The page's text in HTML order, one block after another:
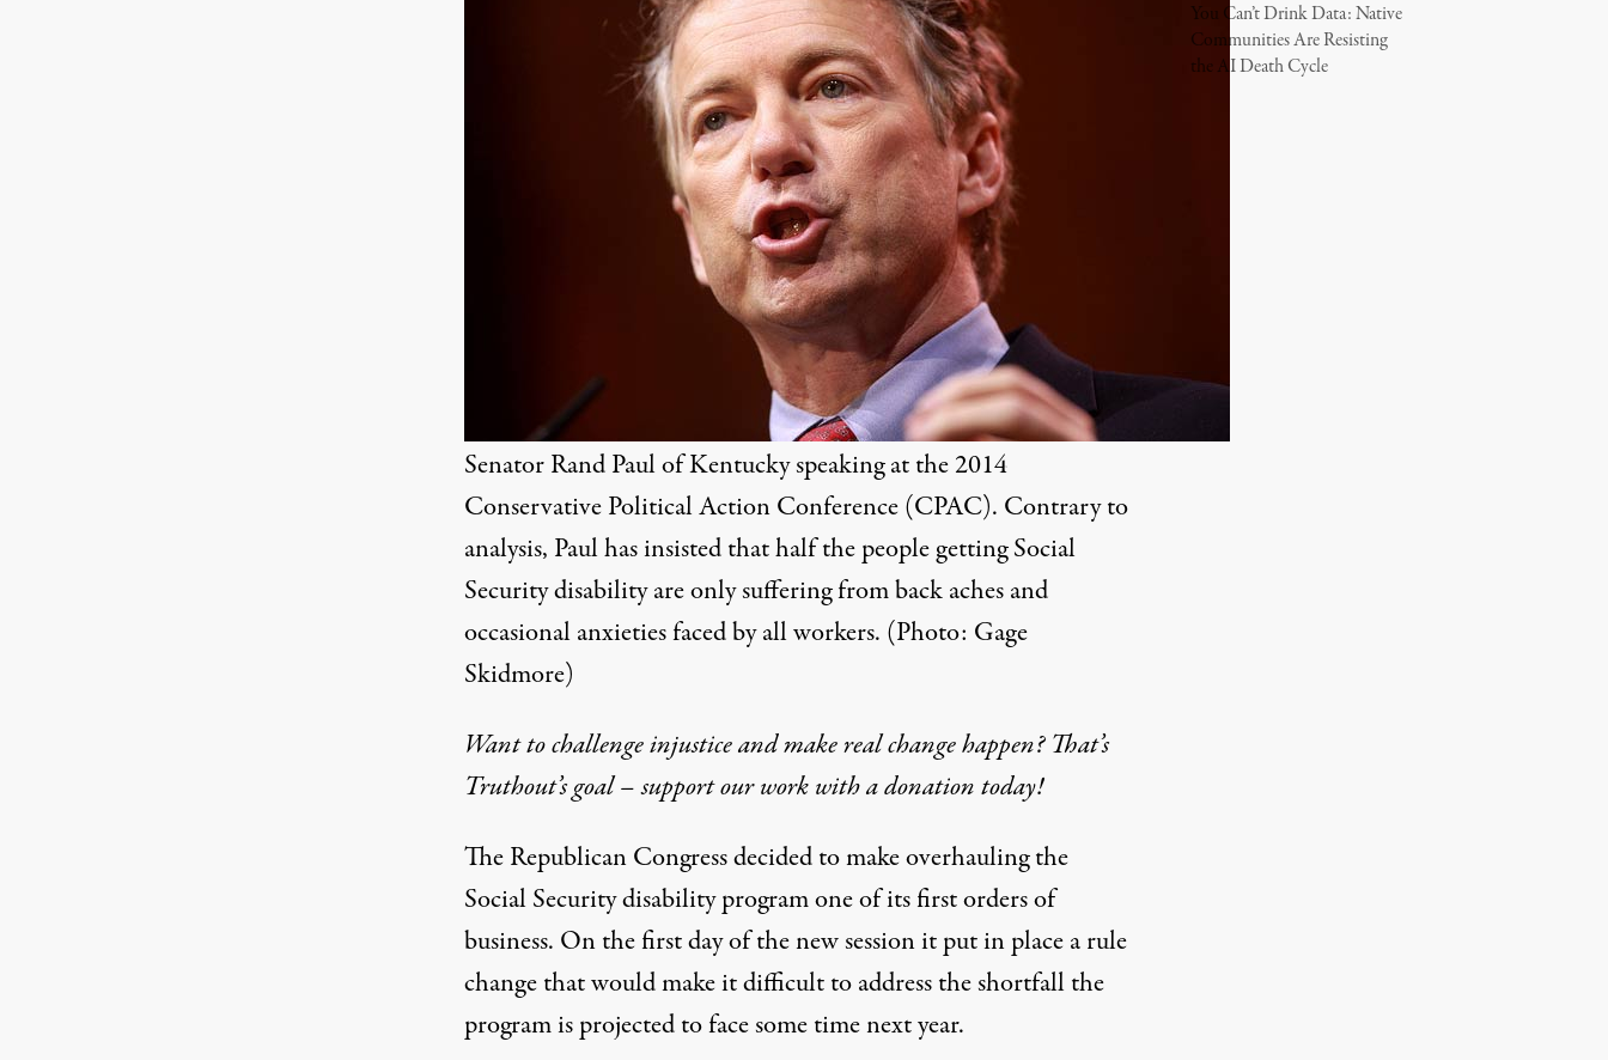
Senator Rand Paul of Kentucky speaking at the 2014
Conservative Political Action Conference (CPAC). Contrary to
analysis, Paul has insisted that half the people getting Social
Security disability are only suffering from back aches and
occasional anxieties faced by all workers. (Photo: Gage
Skidmore)
Want to challenge injustice and make real change happen? That’s
Truthout’s goal – support our work with a donation today!
The Republican Congress decided to make overhauling the
Social Security disability program one of its first orders of
business. On the first day of the new session it put in place a rule
change that would make it difficult to address the shortfall the
program is projected to face some time next year.
You Can’t Drink Data: Native
Communities Are Resisting
the AI Death Cycle